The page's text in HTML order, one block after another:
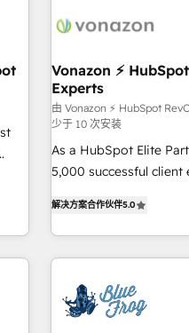
or
dependencies. You’ll learn how to: • Set up, audit, and
using HubSpot •
entire buyer journey •
that drives growth •
works best for
and ready to build something
to become the most
Vonazon ⚡
Experts
由 Vonazon ⚡ HubSpot
少于 10 次安装
As a HubSpot Elite
5,000 successful client
From onboarding to
house team builds
revenue. ⚙️ HubSpot Integration & Optimization • Seamless
migrations and data
integrations 📈 End-to-End Revenue Acceleration • Lifecycle
解决方案合作伙伴5.0